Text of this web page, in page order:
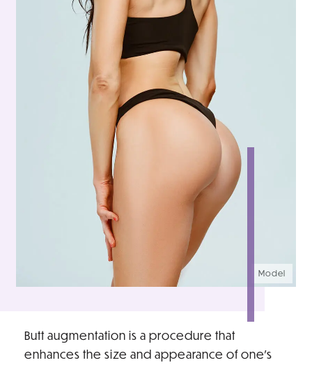
Model
Butt augmentation is a procedure that
enhances the size and appearance of one’s